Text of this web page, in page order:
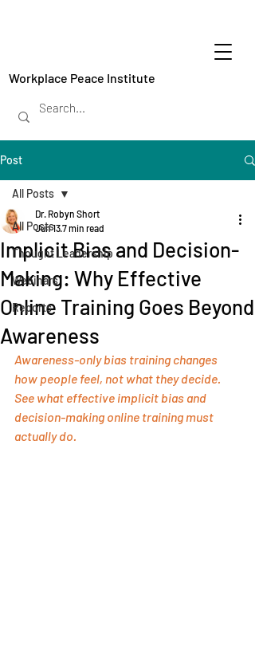
Workplace Peace Institute
Post
All Posts
Thought Leadership
Webinars
Reports
All Posts
Implicit Bias and Decision-
Making: Why Effective
Online Training Goes Beyond
Awareness
Dr. Robyn Short
Jun 137 min read
Awareness-only bias training changes
how people feel, not what they decide.
See what effective implicit bias and
decision-making online training must
actually do.